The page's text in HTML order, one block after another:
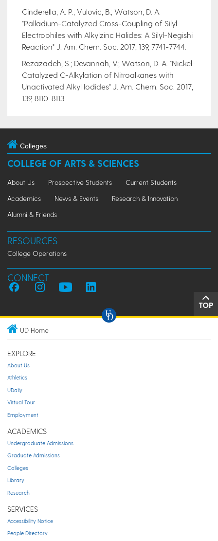
Cinderella, A. P.; Vulovic, B.; Watson, D. A.
"Palladium-Catalyzed Cross-Coupling of Silyl
Electrophiles with Alkylzinc Halides: A Silyl-Negishi
Reaction" J. Am. Chem. Soc. 2017, 139, 7741-7744.
Rezazadeh, S.; Devannah, V.; Watson, D. A. "Nickel-
Catalyzed C-Alkylation of Nitroalkanes with
Unactivated Alkyl Iodides" J. Am. Chem. Soc. 2017,
139, 8110-8113.
Colleges
COLLEGE OF ARTS & SCIENCES
About Us Prospective Students
Current Students
Academics
News & Events
Research & Innovation
Alumni & Friends
RESOURCES
College Operations
CONNECT
TOP
UD Home
EXPLORE
About Us
Athletics
UDaily
Virtual Tour
Employment
ACADEMICS
Undergraduate Admissions
Graduate Admissions
Colleges
Library
Research
SERVICES
Accessibility Notice
People Directory